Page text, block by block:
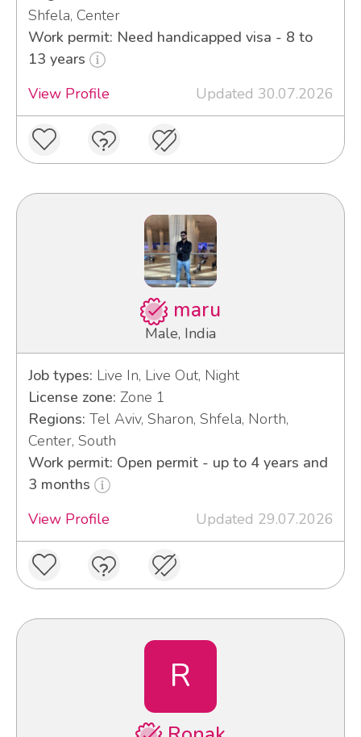
Shfela, Center
Work permit: Need handicapped visa - 8 to
13 years
View Profile
Updated 30.07.2026
maru
Male, India
Job types: Live In, Live Out, Night
License zone: Zone 1
Regions: Tel Aviv, Sharon, Shfela, North,
Center, South
Work permit: Open permit - up to 4 years and
3 months
View Profile
Updated 29.07.2026
R